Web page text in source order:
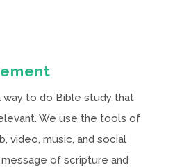
way to do Bible study that
We use the tools of
video, music, and social
of scripture and